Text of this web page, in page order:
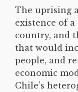
The uprising
existence of
country, and
that would
people, and
economic
Chile’s